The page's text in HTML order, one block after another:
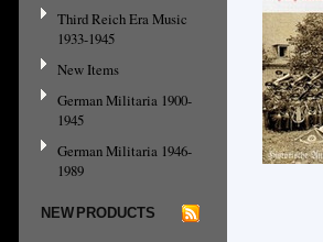
Third Reich Era Music
1933-1945
New Items
German Militaria 1900-
1945
German Militaria 1946-
1989
NEW PRODUCTS